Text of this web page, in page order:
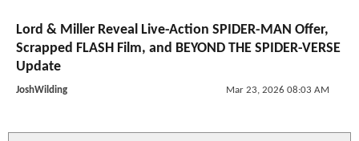
Lord & Miller Reveal Live-Action SPIDER-MAN Offer,
Scrapped FLASH Film, and BEYOND THE SPIDER-VERSE
Update
JoshWilding Mar 23, 2026 08:03 AM